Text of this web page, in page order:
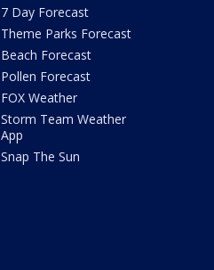
7 Day Forecast
Theme Parks Forecast
Beach Forecast
Pollen Forecast
FOX Weather
Storm Team Weather
App
Snap The Sun